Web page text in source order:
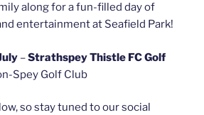
along for a fun-filled day of
entertainment at Seafield Park!
–Strathspey Thistle FC Golf
Spey Golf Club
so stay tuned to our social